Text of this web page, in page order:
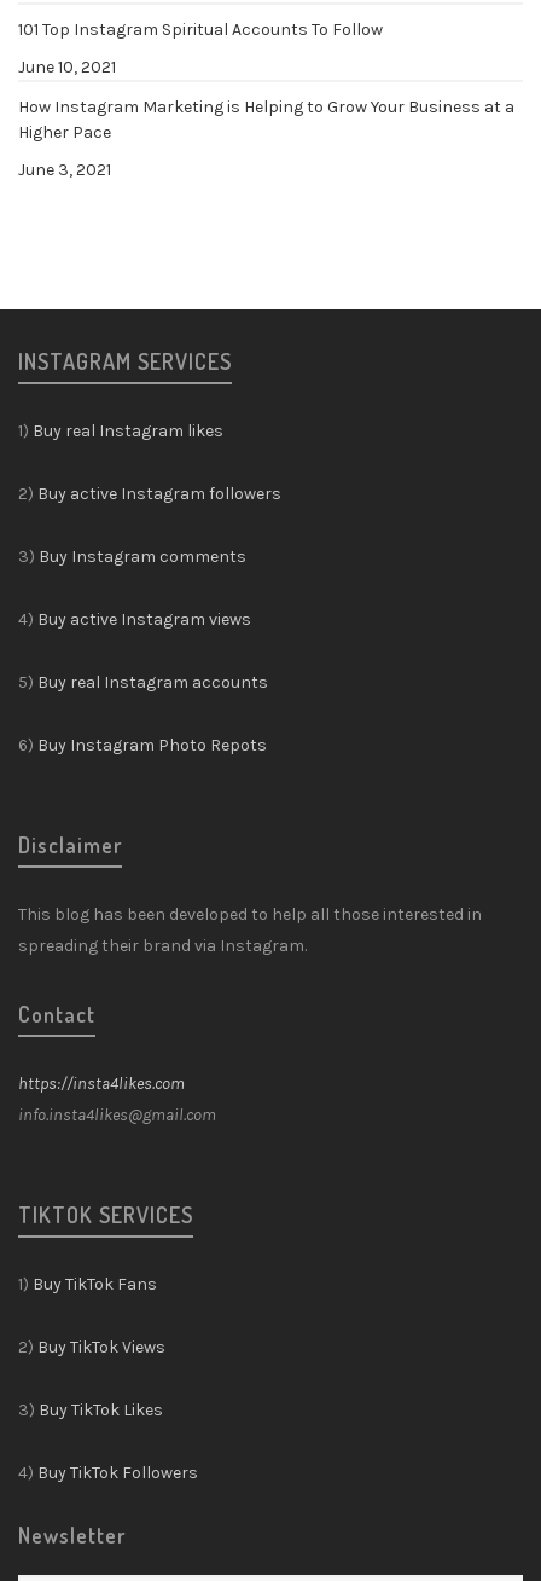
101 Top Instagram Spiritual Accounts To Follow
June 10, 2021
How Instagram Marketing is Helping to Grow Your Business at a
Higher Pace
June 3, 2021
INSTAGRAM SERVICES
1) Buy real Instagram likes
2) Buy active Instagram followers
3) Buy Instagram comments
4) Buy active Instagram views
5) Buy real Instagram accounts
6) Buy Instagram Photo Repots
Disclaimer
This blog has been developed to help all those interested in
spreading their brand via Instagram.
Contact
https://insta4likes.com
info.insta4likes@gmail.com
TIKTOK SERVICES
1) Buy TikTok Fans
2) Buy TikTok Views
3) Buy TikTok Likes
4) Buy TikTok Followers
Newsletter